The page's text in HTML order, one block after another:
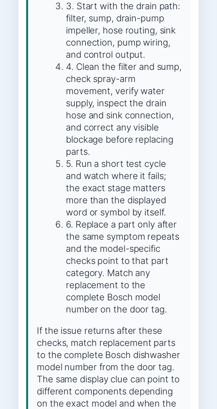
3. Start with the drain path:
filter, sump, drain-pump
impeller, hose routing, sink
connection, pump wiring,
and control output.
4. Clean the filter and sump,
check spray-arm
movement, verify water
supply, inspect the drain
hose and sink connection,
and correct any visible
blockage before replacing
parts.
5. Run a short test cycle
and watch where it fails;
the exact stage matters
more than the displayed
word or symbol by itself.
6. Replace a part only after
the same symptom repeats
and the model-specific
checks point to that part
category. Match any
replacement to the
complete Bosch model
number on the door tag.
If the issue returns after these
checks, match replacement parts
to the complete Bosch dishwasher
model number from the door tag.
The same display clue can point to
different components depending
on the exact model and when the